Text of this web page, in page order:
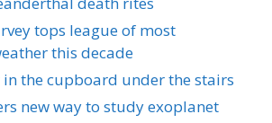
tops league of most
this decade
the cupboard under the stairs
new way to study exoplanet